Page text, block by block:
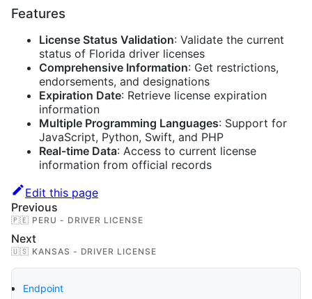
Features
License Status Validation: Validate the current
status of Florida driver licenses
Comprehensive Information: Get restrictions,
endorsements, and designations
Expiration Date: Retrieve license expiration
information
Multiple Programming Languages: Support for
JavaScript, Python, Swift, and PHP
Real-time Data: Access to current license
information from official records
Edit this page
Previous
🇵🇪 PERU - DRIVER LICENSE
Next
🇺🇸 KANSAS - DRIVER LICENSE
Endpoint